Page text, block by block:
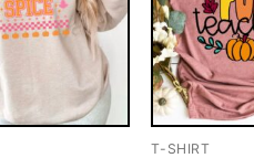
T-SHIRT